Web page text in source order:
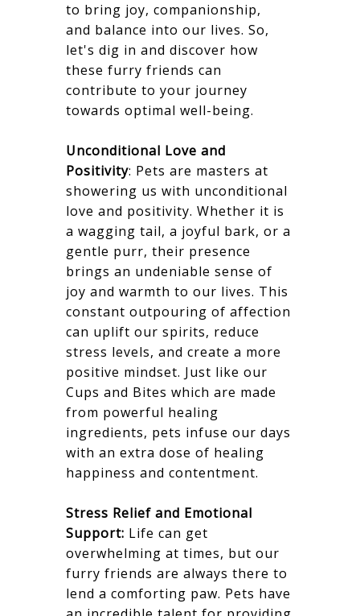
to bring joy, companionship,
and balance into our lives. So,
let's dig in and discover how
these furry friends can
contribute to your journey
towards optimal well-being.
Unconditional Love and
Positivity: Pets are masters at
showering us with unconditional
love and positivity. Whether it is
a wagging tail, a joyful bark, or a
gentle purr, their presence
brings an undeniable sense of
joy and warmth to our lives. This
constant outpouring of affection
can uplift our spirits, reduce
stress levels, and create a more
positive mindset. Just like our
Cups and Bites which are made
from powerful healing
ingredients, pets infuse our days
with an extra dose of healing
happiness and contentment.
Stress Relief and Emotional
Support: Life can get
overwhelming at times, but our
furry friends are always there to
lend a comforting paw. Pets have